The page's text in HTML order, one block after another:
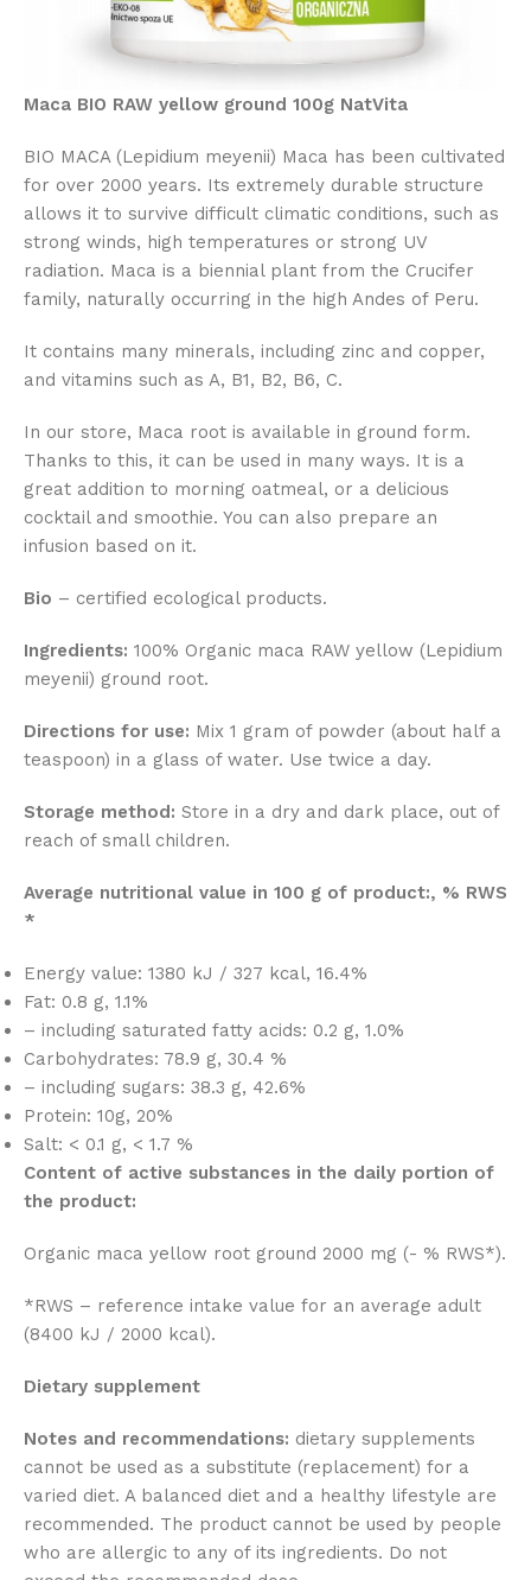
Maca BIO RAW yellow ground 100g NatVita
BIO MACA (Lepidium meyenii) Maca has been cultivated
for over 2000 years. Its extremely durable structure
allows it to survive difficult climatic conditions, such as
strong winds, high temperatures or strong UV
radiation. Maca is a biennial plant from the Crucifer
family, naturally occurring in the high Andes of Peru.
It contains many minerals, including zinc and copper,
and vitamins such as A, B1, B2, B6, C.
In our store, Maca root is available in ground form.
Thanks to this, it can be used in many ways. It is a
great addition to morning oatmeal, or a delicious
cocktail and smoothie. You can also prepare an
infusion based on it.
Bio – certified ecological products.
Ingredients: 100% Organic maca RAW yellow (Lepidium
meyenii) ground root.
Directions for use: Mix 1 gram of powder (about half a
teaspoon) in a glass of water. Use twice a day.
Storage method: Store in a dry and dark place, out of
reach of small children.
Average nutritional value in 100 g of product:, % RWS
*
Energy value: 1380 kJ / 327 kcal, 16.4%
Fat: 0.8 g, 1.1%
– including saturated fatty acids: 0.2 g, 1.0%
Carbohydrates: 78.9 g, 30.4 %
– including sugars: 38.3 g, 42.6%
Protein: 10g, 20%
Salt: < 0.1 g, < 1.7 %
Content of active substances in the daily portion of
the product:
Organic maca yellow root ground 2000 mg (- % RWS*).
*RWS – reference intake value for an average adult
(8400 kJ / 2000 kcal).
Dietary supplement
Notes and recommendations: dietary supplements
cannot be used as a substitute (replacement) for a
varied diet. A balanced diet and a healthy lifestyle are
recommended. The product cannot be used by people
who are allergic to any of its ingredients. Do not